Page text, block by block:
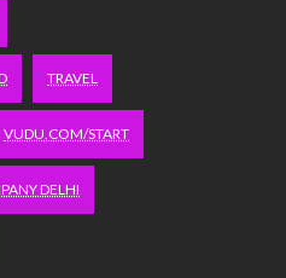
TRAVEL
VUDU.COM/START
DELHI